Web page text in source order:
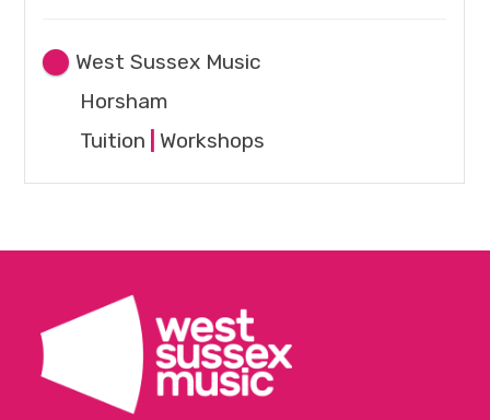
West Sussex Music
Horsham
Tuition
Workshops